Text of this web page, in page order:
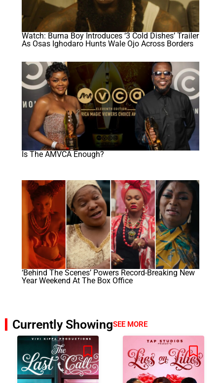
Watch: Burna Boy Introduces ‘3 Cold Dishes’ Trailer
As Osas Ighodaro Hunts Wale Ojo Across Borders
Is The AMVCA Enough?
‘Behind The Scenes’ Powers Record-Breaking New
Year Weekend At The Box Office
Currently ShowingSEE MORE